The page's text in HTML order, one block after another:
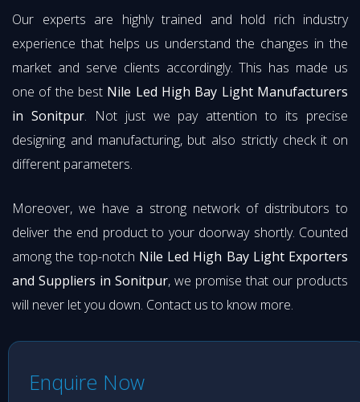
Our experts are highly trained and hold rich industry
experience that helps us understand the changes in the
market and serve clients accordingly. This has made us
one of the best Nile Led High Bay Light Manufacturers
in Sonitpur. Not just we pay attention to its precise
designing and manufacturing, but also strictly check it on
different parameters.
Moreover, we have a strong network of distributors to
deliver the end product to your doorway shortly. Counted
among the top-notch Nile Led High Bay Light Exporters
and Suppliers in Sonitpur, we promise that our products
will never let you down. Contact us to know more.
Enquire Now